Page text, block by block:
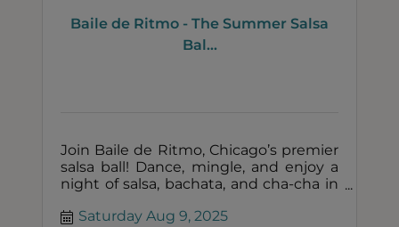
Baile de Ritmo - The Summer Salsa
Bal...
Join Baile de Ritmo, Chicago’s premier
salsa ball! Dance, mingle, and enjoy a
night of salsa, bachata, and cha-cha in
Saturday Aug 9, 2025